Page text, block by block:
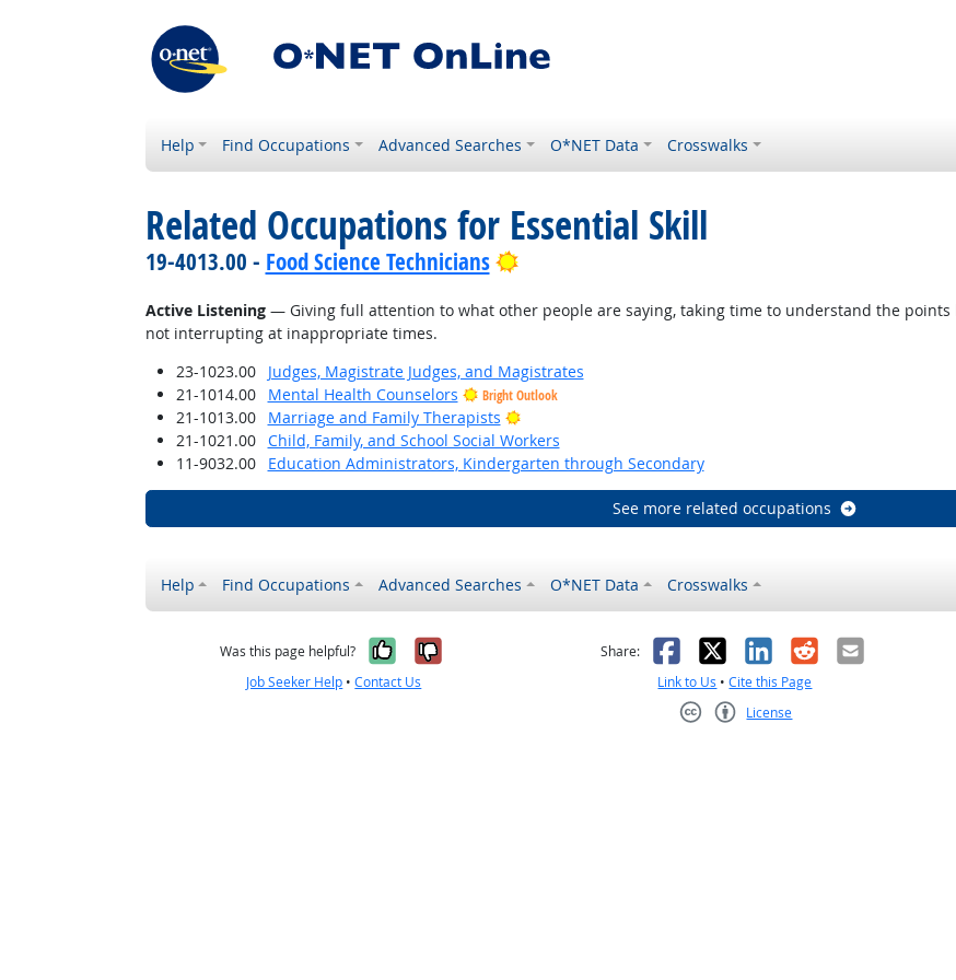
Help Find Occupations Advanced Searches O*NET Data Crosswalks
Related Occupations for Essential Skill
19-4013.00 - Food Science Technicians Bright Outlook
Active Listening— Giving full attention to what other people are saying, taking time to understand the points
not interrupting at inappropriate times.
23-1023.00
Judges, Magistrate Judges, and Magistrates
21-1014.00
Mental Health Counselors Bright Outlook
21-1013.00 Marriage and Family Therapists
Bright Outlook
21-1021.00
Child, Family, and School Social Workers
11-9032.00
Education Administrators, Kindergarten through Secondary
See more related occupations
Help Find Occupations Advanced Searches O*NET Data Crosswalks
Was this page helpful? Yes, it was helpful
No, it was not helpful
Job Seeker Help •Contact Us
Share: Facebook
X LinkedIn
RedditEmail
Link to Us •Cite this Page
License